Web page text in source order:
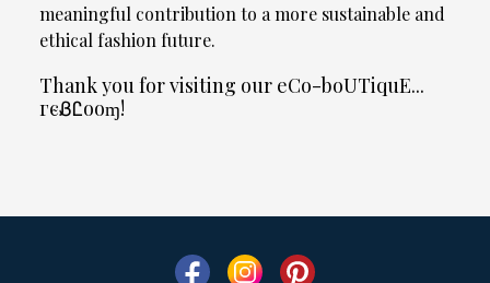
meaningful contribution to a more sustainable and
ethical fashion future.
Thank you for visiting our eCo-boUTiquE...
гєᏰᏝooɱ!